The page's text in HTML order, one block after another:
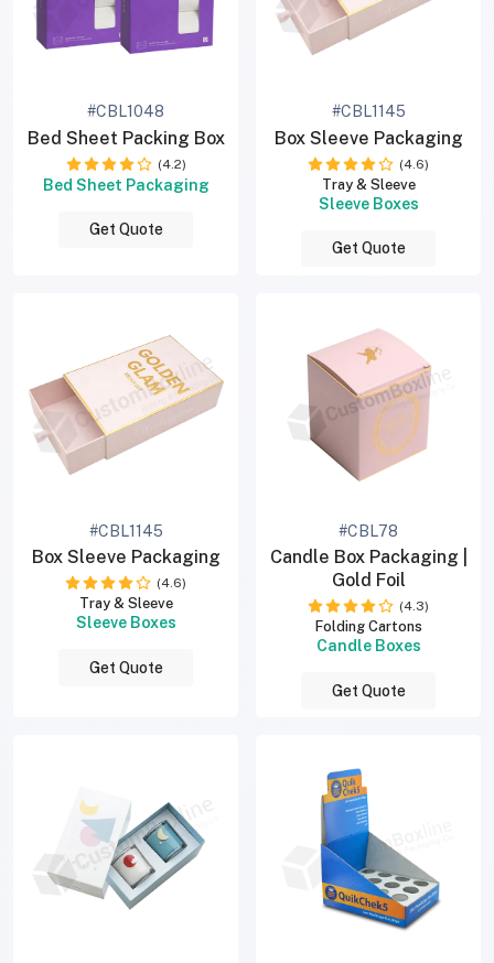
#CBL1048
Bed Sheet Packing Box
(4.2)
Bed Sheet Packaging
Get Quote
#CBL1145
Box Sleeve Packaging
(4.6)
Tray & Sleeve
Sleeve Boxes
Get Quote
#CBL1145
Box Sleeve Packaging
(4.6)
Tray & Sleeve
Sleeve Boxes
Get Quote
#CBL78
Candle Box Packaging |
Gold Foil
(4.3)
Folding Cartons
Candle Boxes
Get Quote